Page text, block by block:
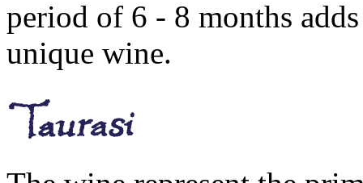
period of 6 - 8 months
unique wine.